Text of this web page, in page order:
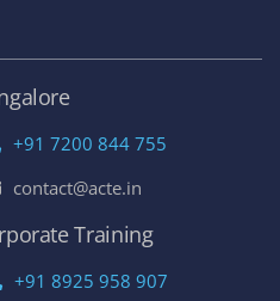
+91 7200 844 755
contact@acte.in
Training
+91 8925 958 907